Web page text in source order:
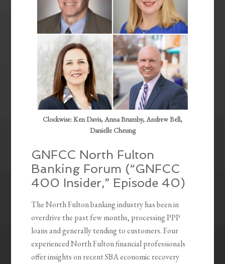
Clockwise: Ken Davis, Anna Brumby, Andrew Bell,
Danielle Cheung
GNFCC North Fulton
Banking Forum (“GNFCC
400 Insider,” Episode 40)
The North Fulton banking industry has been in
overdrive the past few months, processing PPP
loans and generally tending to customers. Four
experienced North Fulton financial professionals
offer insights on recent SBA economic recovery